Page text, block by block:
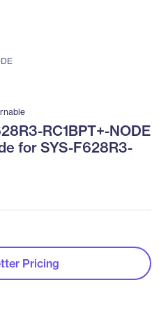
RC1BPT+-NODE
for SYS-F628R3-
Pricing